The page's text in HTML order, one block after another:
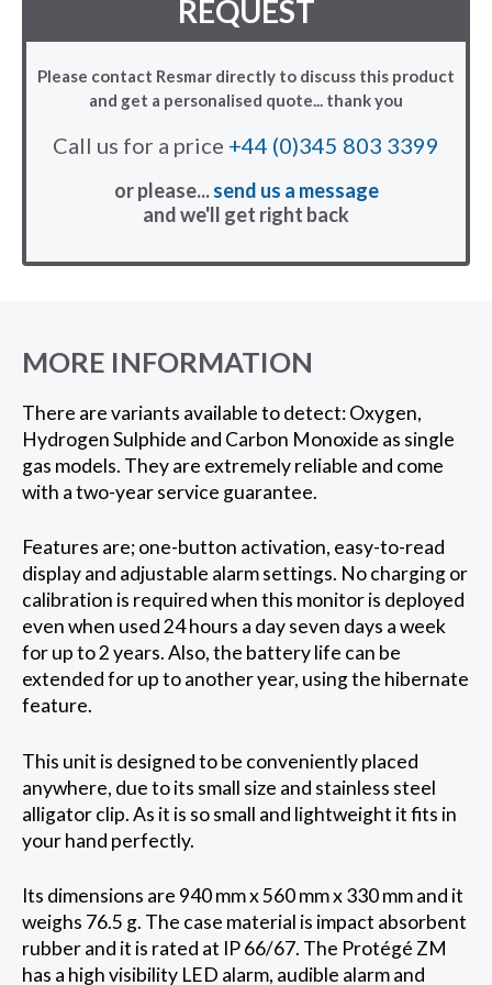
REQUEST
Please contact Resmar directly to discuss this product
and get a personalised quote... thank you
Call us for a price +44 (0)345 803 3399
or please...send us a message
and we'll get right back
MORE INFORMATION
There are variants available to detect: Oxygen,
Hydrogen Sulphide and Carbon Monoxide as single
gas models. They are extremely reliable and come
with a two-year service guarantee.
Features are; one-button activation, easy-to-read
display and adjustable alarm settings. No charging or
calibration is required when this monitor is deployed
even when used 24 hours a day seven days a week
for up to 2 years. Also, the battery life can be
extended for up to another year, using the hibernate
feature.
This unit is designed to be conveniently placed
anywhere, due to its small size and stainless steel
alligator clip. As it is so small and lightweight it fits in
your hand perfectly.
Its dimensions are 940 mm x 560 mm x 330 mm and it
weighs 76.5 g. The case material is impact absorbent
rubber and it is rated at IP 66/67. The Protégé ZM
has a high visibility LED alarm, audible alarm and